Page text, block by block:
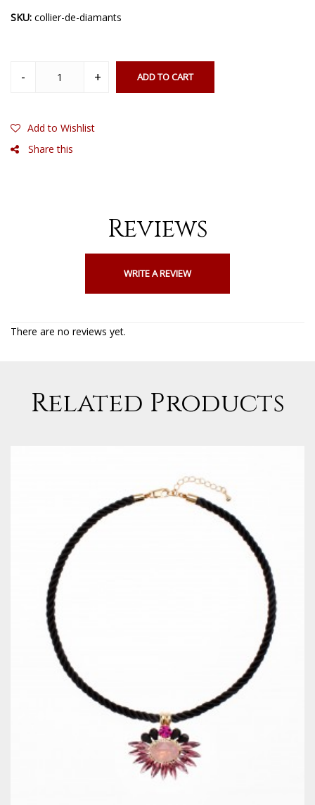
SKU: collier-de-diamants
ADD TO CART
Add to Wishlist
Share this
Reviews
WRITE A REVIEW
There are no reviews yet.
Related Products